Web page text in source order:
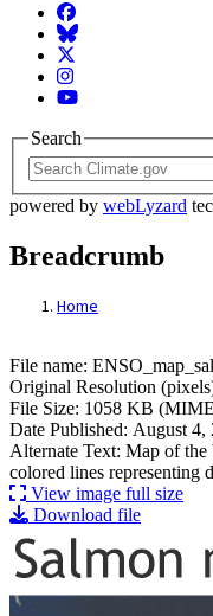
Facebook
BlueSky
Twitter
Instagram
YouTube
Search
powered by webLyzard
Breadcrumb
Home
File:
File name:
Original Resolution
File Size: 1058 KB
Date Published: August 4,
Alternate Text: Map of
colored lines representing
View image full size
Download file